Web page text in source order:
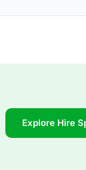
Explore Hire